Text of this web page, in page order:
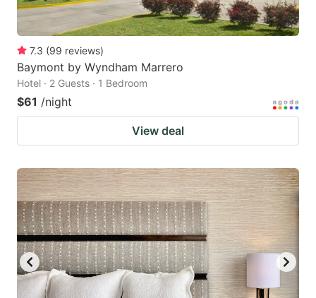
7.3 (99 reviews)
Baymont by Wyndham Marrero
Hotel · 2 Guests · 1 Bedroom
$61 /night
View deal